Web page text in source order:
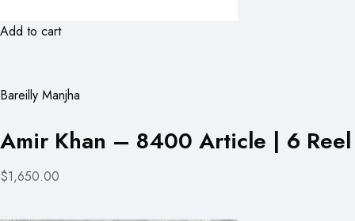
Add to cart
Bareilly Manjha
Amir Khan – 8400 Article | 6 Reel
$1,650.00